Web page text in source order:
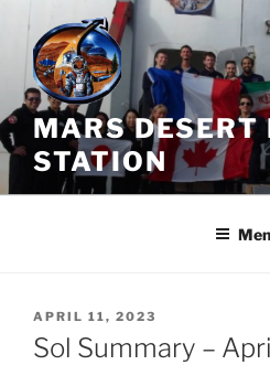
Skip
content
MARS DESERT
STATION
POSTED
ON
APRIL 11, 2023
Sol Summary –